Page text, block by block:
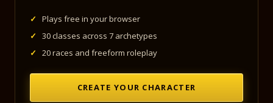
✓
Plays free in your browser
✓
30 classes across 7 archetypes
✓
20 races and freeform roleplay
CREATE YOUR CHARACTER